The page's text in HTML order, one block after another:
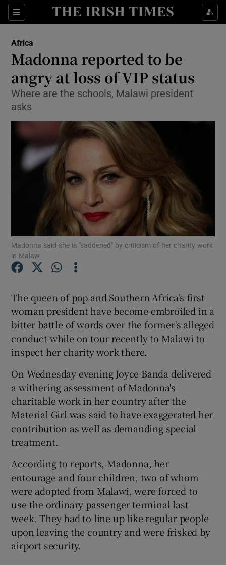
Sections
Show Culture sub sections
Show Technology sub sections
Show Motors sub sections
Show Gaeilge sub sections
Show History sub sections
Africa
Madonna reported to be
angry at loss of VIP status
Where are the schools, Malawi president
asks
Madonna said she is "saddened" by criticism of her charity work
in Malaw
The queen of pop and Southern Africa's first
woman president have become embroiled in a
bitter battle of words over the former's alleged
conduct while on tour recently to Malawi to
inspect her charity work there.
On Wednesday evening Joyce Banda delivered
a withering assessment of Madonna's
charitable work in her country after the
Material Girl was said to have exaggerated her
contribution as well as demanding special
treatment.
According to reports, Madonna, her
entourage and four children, two of whom
were adopted from Malawi, were forced to
use the ordinary passenger terminal last
week. They had to line up like regular people
upon leaving the country and were frisked by
airport security.